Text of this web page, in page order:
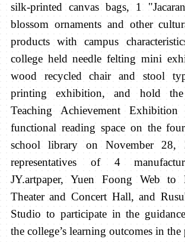
silk-printed canvas bags, 1
blossom ornaments and other
products with campus
college held needle felting mini
wood recycled chair and stool
printing exhibition, and hold
Teaching Achievement
functional reading space on the
school library on November 28,
representatives of 4
JY.artpaper, Yuen Foong Web to
Theater and Concert Hall, and
Studio to participate in the
the college’s learning outcomes in the